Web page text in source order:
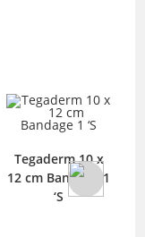
Tegaderm 10 x
12 cm Bandage 1
‘S